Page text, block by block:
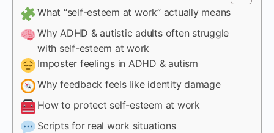
What “self-esteem at work” actually means
Why ADHD & autistic adults often struggle
with self-esteem at work
Imposter feelings in ADHD & autism
Why feedback feels like identity damage
How to protect self-esteem at work
Scripts for real work situations